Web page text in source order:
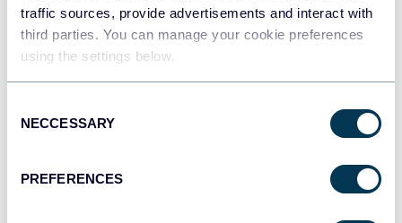
traffic sources, provide advertisements and interact with
third parties. You can manage your cookie preferences
using the settings below.
Selection
NECCESSARY
PREFERENCES
JSON
Dashboards